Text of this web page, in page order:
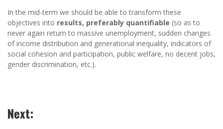
In the mid-term we should be able to transform these
objectives into results, preferably quantifiable (so as to
never again return to massive unemployment, sudden changes
of income distribution and generational inequality, indicators of
social cohesion and participation, public welfare, no decent jobs,
gender discrimination, etc.).
Next: